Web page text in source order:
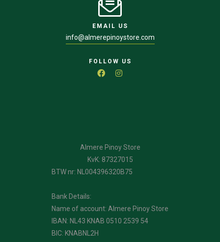
EMAIL US
info@almerepinoystore.com
FOLLOW US
Almere Pinoy Store
KvK: 87327015
BTW nr: NL004396320B75
Bank Details:
Name of account: Almere Pinoy Store
IBAN: NL43 KNAB 0510 2539 54
BIC: KNABNL2H